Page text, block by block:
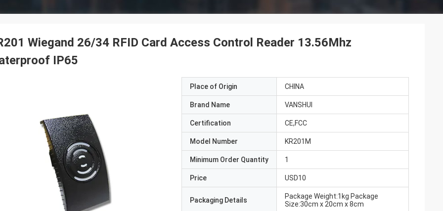
Wiegand 26/34 RFID Card Access Control Reader 13.56Mhz
IP65
Place of Origin CHINA
Brand Name VANSHUI
Certification CE,FCC
Model Number KR201M
Minimum Order Quantity 1
Price USD10
Packaging Details
Package Weight:1kg Package
Size:30cm x 20cm x 8cm